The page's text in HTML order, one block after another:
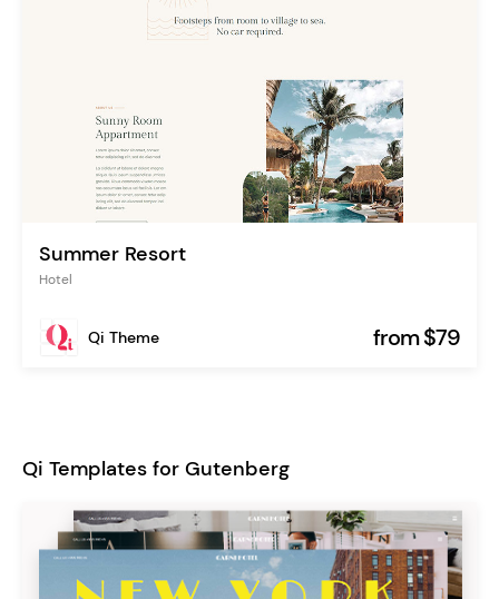
Summer Resort
Hotel
Qi Theme from $79
Qi Templates for Gutenberg